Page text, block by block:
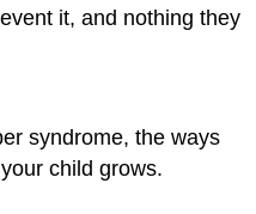
it, and nothing they
syndrome, the ways
child grows.